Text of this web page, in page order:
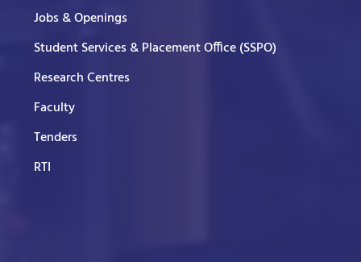
Jobs & Openings
Student Services & Placement Office (SSPO)
Research Centres
Faculty
Tenders
RTI